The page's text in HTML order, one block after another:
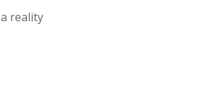
reality